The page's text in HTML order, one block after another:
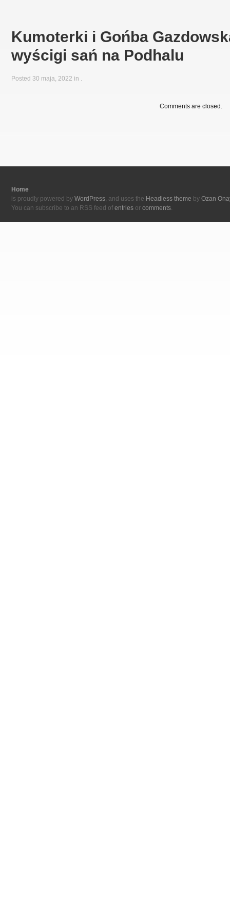
Kumoterki i Gońba
wyścigi sań na Podhalu
Posted 30 maja, 2022 in .
Comments are closed.
Home
is proudly powered by WordPress, and uses the Headless theme by Ozan
You can subscribe to an RSS feed of entries or comments.